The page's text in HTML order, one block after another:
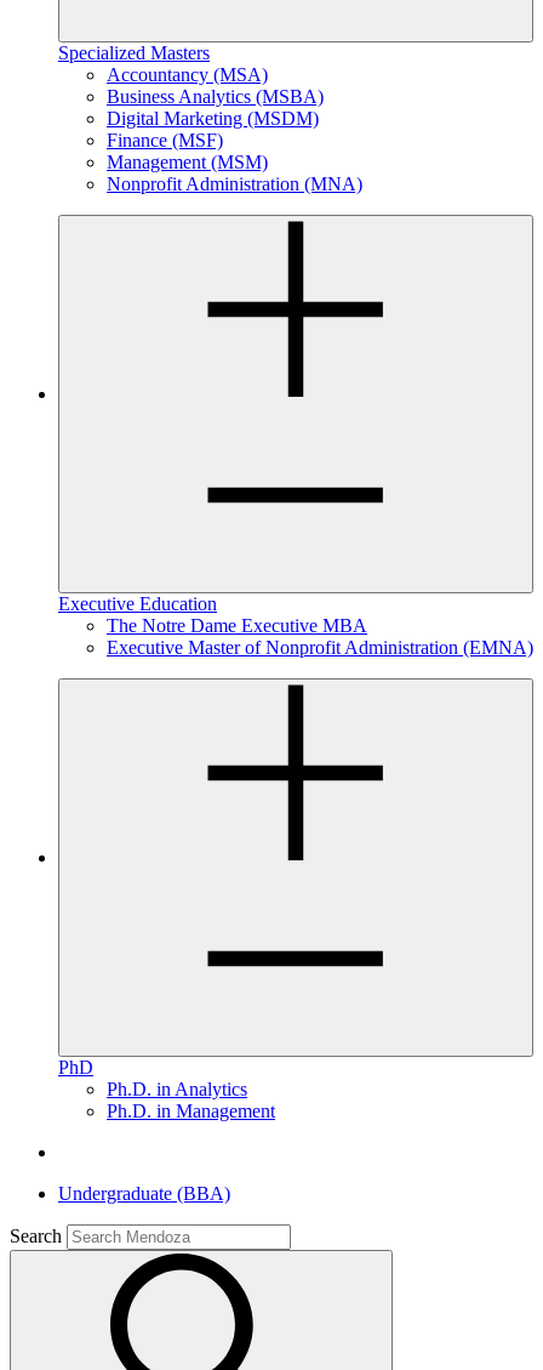
Specialized Masters
Accountancy (MSA)
Business Analytics (MSBA)
Digital Marketing (MSDM)
Finance (MSF)
Management (MSM)
Nonprofit Administration (MNA)
Executive Education
The Notre Dame Executive MBA
Executive Master of Nonprofit Administration (EMNA)
PhD
Ph.D. in Analytics
Ph.D. in Management
Undergraduate (BBA)
Search